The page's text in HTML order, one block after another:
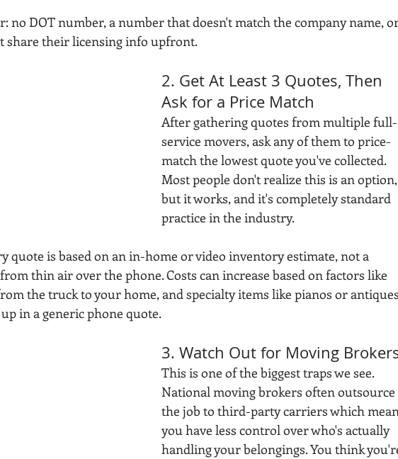
no DOT number, a number that doesn't match the company name,
share their licensing info upfront.
2. Get At Least 3 Quotes, Then
Ask for a Price Match
After gathering quotes from multiple full-
service movers, ask any of them to price-
match the lowest quote you've collected.
Most people don't realize this is an option,
but it works, and it's completely standard
practice in the industry.
quote is based on an in-home or video inventory estimate, not a
thin air over the phone. Costs can increase based on factors like
the truck to your home, and specialty items like pianos or
in a generic phone quote.
3. Watch Out for Moving
This is one of the biggest traps we see.
National moving brokers often outsource
the job to third-party carriers which
you have less control over who's actually
handling your belongings. You think